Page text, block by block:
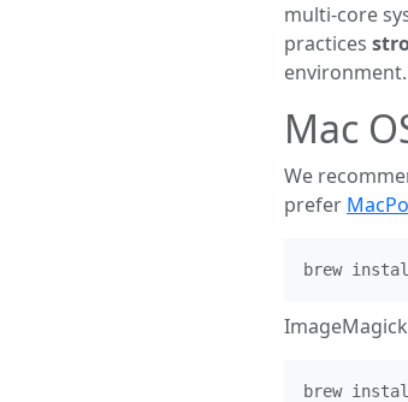
multi-core
practices
environment.
Mac
We
prefer
brew
brew